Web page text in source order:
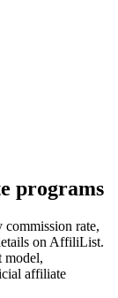
programs
rate,
on AffiliList.
model,
affiliate